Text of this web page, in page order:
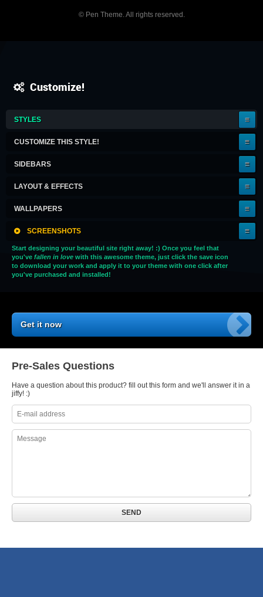
© Pen Theme. All rights reserved.
Customize!
STYLES
CUSTOMIZE THIS STYLE!
SIDEBARS
LAYOUT & EFFECTS
WALLPAPERS
SCREENSHOTS
Start designing your beautiful site right away! :) Once you feel that
you've fallen in love with this awesome theme, just click the save icon
to download your work and apply it to your theme with one click after
you've purchased and installed!
Get it now